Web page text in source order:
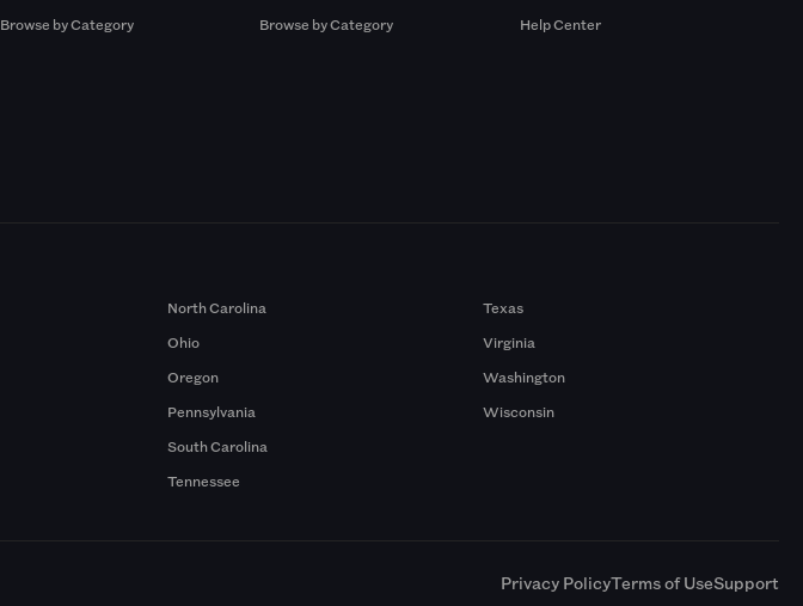
Browse by Category
Browse by Category
Help Center
North Carolina
Ohio
Oregon
Pennsylvania
South Carolina
Tennessee
Texas
Virginia
Washington
Wisconsin
Privacy PolicyTerms of UseSupport